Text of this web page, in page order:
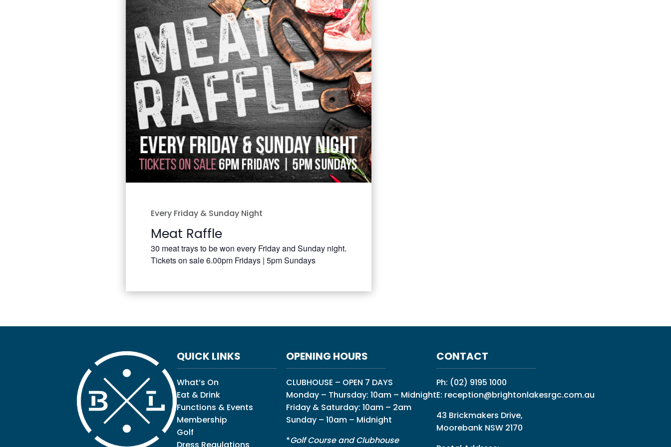
Every Friday & Sunday Night
Meat Raffle
30 meat trays to be won every Friday and Sunday night.
Tickets on sale 6.00pm Fridays | 5pm Sundays
QUICK LINKS
What’s On
Eat & Drink
Functions & Events
Membership
Golf
OPENING HOURS
CLUBHOUSE – OPEN 7 DAYS
Monday – Thursday: 10am – Midnight
Friday & Saturday: 10am – 2am
Sunday – 10am – Midnight
*Golf Course and Clubhouse
CONTACT
Ph: (02) 9195 1000
E: reception@brightonlakesrgc.com.au
43 Brickmakers Drive,
Moorebank NSW 2170